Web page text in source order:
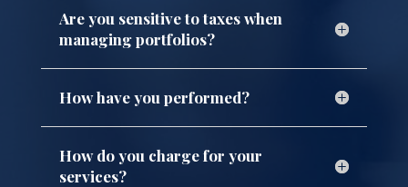
Are you sensitive to taxes when
managing portfolios?
How have you performed?
How do you charge for your
services?